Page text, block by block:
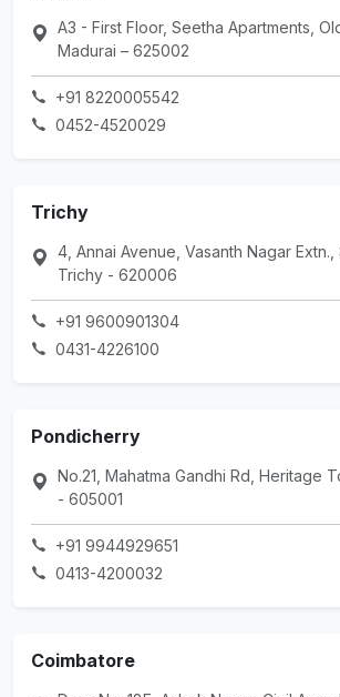
A3 - First Floor, Seetha Apartments,
Madurai – 625002
+91 8220005542
0452-4520029
Trichy
4, Annai Avenue, Vasanth Nagar Extn.,
Trichy - 620006
+91 9600901304
0431-4226100
Pondicherry
No.21, Mahatma Gandhi Rd, Heritage
- 605001
+91 9944929651
0413-4200032
Coimbatore